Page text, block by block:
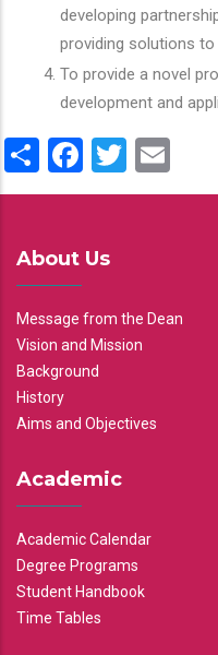
developing
providing solutions
To provide a novel
development and
ShareFacebook
Twitter
About Us
Message from the Dean
Vision and Mission
Background
History
Aims and Objectives
Academic
Academic Calendar
Degree Programs
Student Handbook
Time Tables